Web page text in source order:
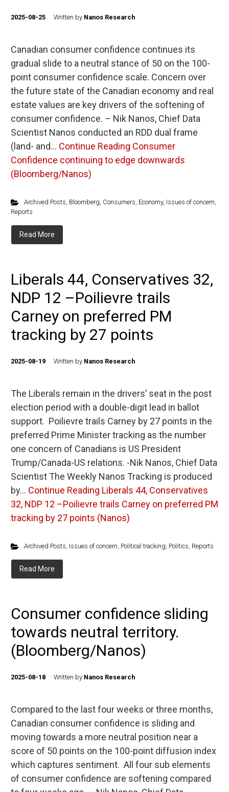
2025-08-25 Written by Nanos Research
Canadian consumer confidence continues its
gradual slide to a neutral stance of 50 on the 100-
point consumer confidence scale. Concern over
the future state of the Canadian economy and real
estate values are key drivers of the softening of
consumer confidence. – Nik Nanos, Chief Data
Scientist Nanos conducted an RDD dual frame
(land- and… Continue Reading Consumer
Confidence continuing to edge downwards
(Bloomberg/Nanos)
Archived Posts, Bloomberg, Consumers, Economy, Issues of concern,
Reports
Read More
Liberals 44, Conservatives 32,
NDP 12 –Poilievre trails
Carney on preferred PM
tracking by 27 points
2025-08-19 Written by Nanos Research
The Liberals remain in the drivers’ seat in the post
election period with a double-digit lead in ballot
support. Poilievre trails Carney by 27 points in the
preferred Prime Minister tracking as the number
one concern of Canadians is US President
Trump/Canada-US relations. -Nik Nanos, Chief Data
Scientist The Weekly Nanos Tracking is produced
by… Continue Reading Liberals 44, Conservatives
32, NDP 12 –Poilievre trails Carney on preferred PM
tracking by 27 points (Nanos)
Archived Posts, Issues of concern, Political tracking, Politics, Reports
Read More
Consumer confidence sliding
towards neutral territory.
(Bloomberg/Nanos)
2025-08-18 Written by Nanos Research
Compared to the last four weeks or three months,
Canadian consumer confidence is sliding and
moving towards a more neutral position near a
score of 50 points on the 100-point diffusion index
which captures sentiment. All four sub elements
of consumer confidence are softening compared